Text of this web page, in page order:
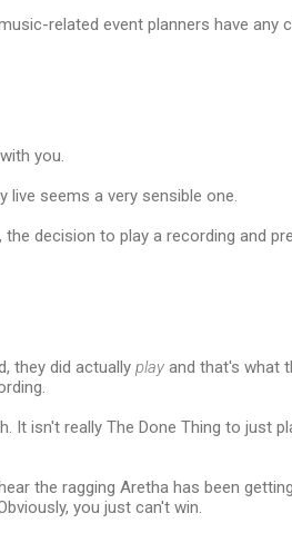
related event planners have any
you.
live seems a very sensible one.
decision to play a recording and
they did actually play and that's what
It isn't really The Done Thing to just
the ragging Aretha has been
you just can't win.